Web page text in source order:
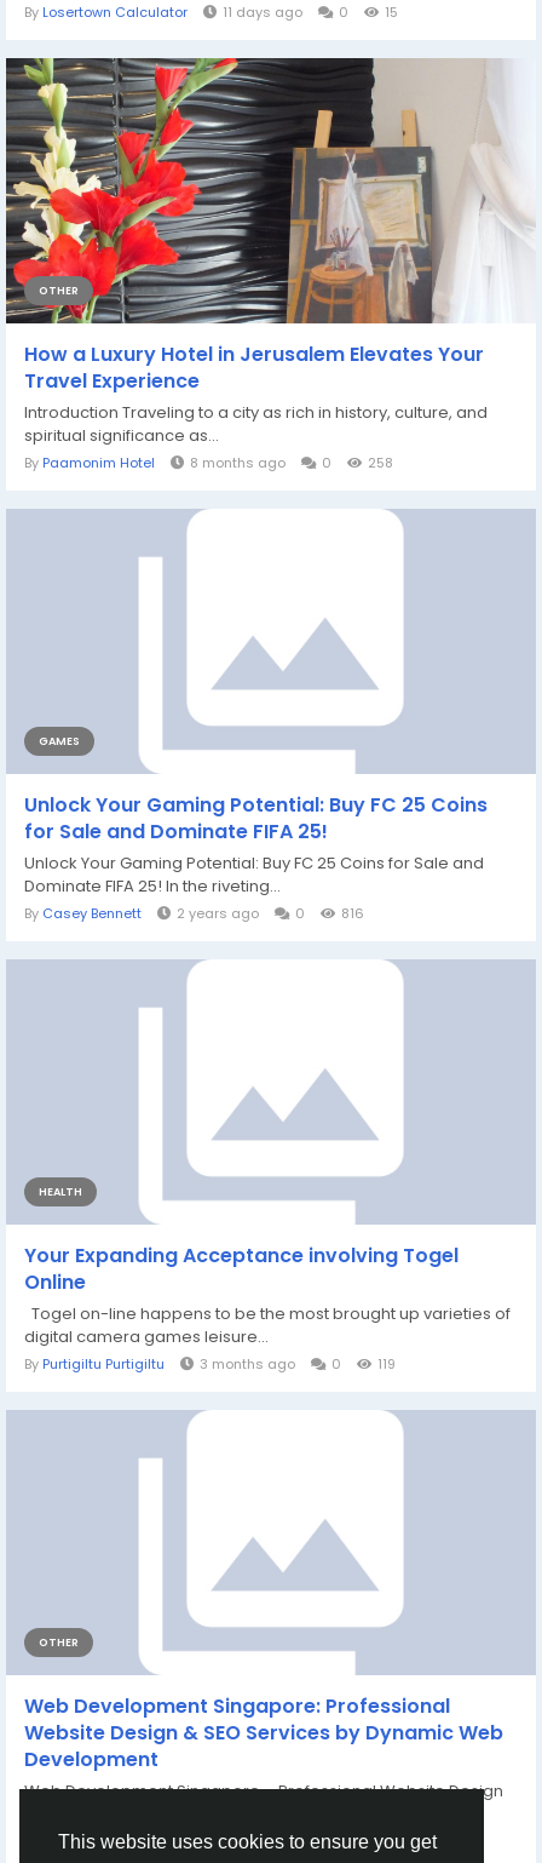
This website uses cookies to ensure you get
By Losertown Calculator 11 days ago 0 15
OTHER
How a Luxury Hotel in Jerusalem Elevates Your
Travel Experience
Introduction Traveling to a city as rich in history, culture, and
spiritual significance as...
By Paamonim Hotel 8 months ago 0 258
GAMES
Unlock Your Gaming Potential: Buy FC 25 Coins
for Sale and Dominate FIFA 25!
Unlock Your Gaming Potential: Buy FC 25 Coins for Sale and
Dominate FIFA 25! In the riveting...
By Casey Bennett 2 years ago 0 816
HEALTH
Your Expanding Acceptance involving Togel
Online
Togel on-line happens to be the most brought up varieties of
digital camera games leisure...
By Purtigiltu Purtigiltu 3 months ago 0 119
OTHER
Web Development Singapore: Professional
Website Design & SEO Services by Dynamic Web
Development
Web Development Singapore – Professional Website Design
PureVibes Tech 3 months ago 0 123